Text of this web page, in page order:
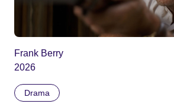
Frank Berry
2026
Drama